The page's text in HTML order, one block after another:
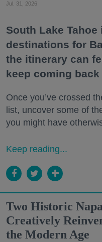
Jul. 31, 2026
South Lake
destinations for
the itinerary can
keep coming
Once you’ve crossed
list, uncover some of
you might have
Keep reading...
Two Historic
Creatively
the Modern Age